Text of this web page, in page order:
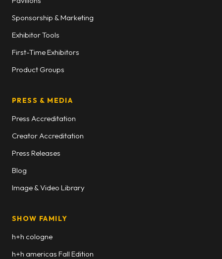
Sponsorship & Marketing
Exhibitor Tools
First-Time Exhibitors
Product Groups
PRESS & MEDIA
Press Accreditation
Creator Accreditation
Press Releases
Blog
Image & Video Library
SHOW FAMILY
h+h cologne
h+h americas Fall Edition